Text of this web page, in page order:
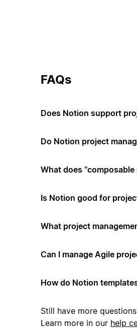
FAQs
Does Notion support
Do Notion project
What does
Is Notion good for
What project
Can I manage Agile
How do Notion
Still have more
Learn more in our help